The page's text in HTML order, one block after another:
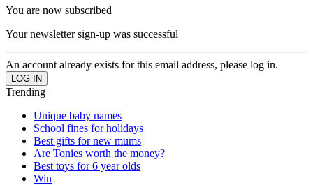
You are now subscribed
Your newsletter sign-up was successful
An account already exists for this email address, please log in.
Trending
Unique baby names
School fines for holidays
Best gifts for new mums
Are Tonies worth the money?
Best toys for 6 year olds
Win